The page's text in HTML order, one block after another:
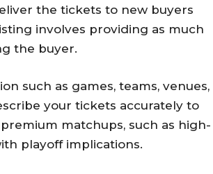
the tickets to new buyers
involves providing as much
the buyer.
such as games, teams, venues,
your tickets accurately to
matchups, such as high-
playoff implications.